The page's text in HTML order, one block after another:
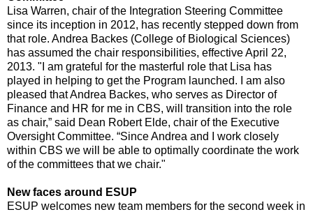
Lisa Warren, chair of the Integration Steering Committee
since its inception in 2012, has recently stepped down from
that role. Andrea Backes (College of Biological Sciences)
has assumed the chair responsibilities, effective April 22,
2013. "I am grateful for the masterful role that Lisa has
played in helping to get the Program launched. I am also
pleased that Andrea Backes, who serves as Director of
Finance and HR for me in CBS, will transition into the role
as chair,” said Dean Robert Elde, chair of the Executive
Oversight Committee. “Since Andrea and I work closely
within CBS we will be able to optimally coordinate the work
of the committees that we chair."
New faces around ESUP
ESUP welcomes new team members for the second week in